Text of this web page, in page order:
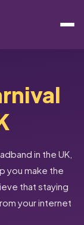
in the UK,
you make the
that staying
your internet